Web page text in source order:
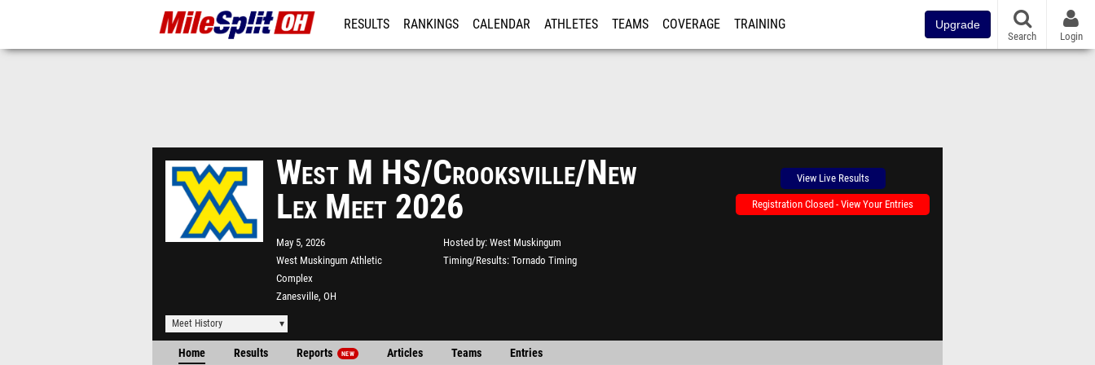
RESULTS RANKINGS CALENDAR ATHLETES TEAMS COVERAGE TRAINING Upgrade
Search Login
West M HS/Crooksville/New
Lex Meet 2026
May 5, 2026
West Muskingum Athletic
Complex
Zanesville, OH
Hosted by West Muskingum
Timing/Results Tornado Timing
View Live Results
Registration Closed - View Your Entries
Meet History
Home Results Reports NEW Articles Teams Entries